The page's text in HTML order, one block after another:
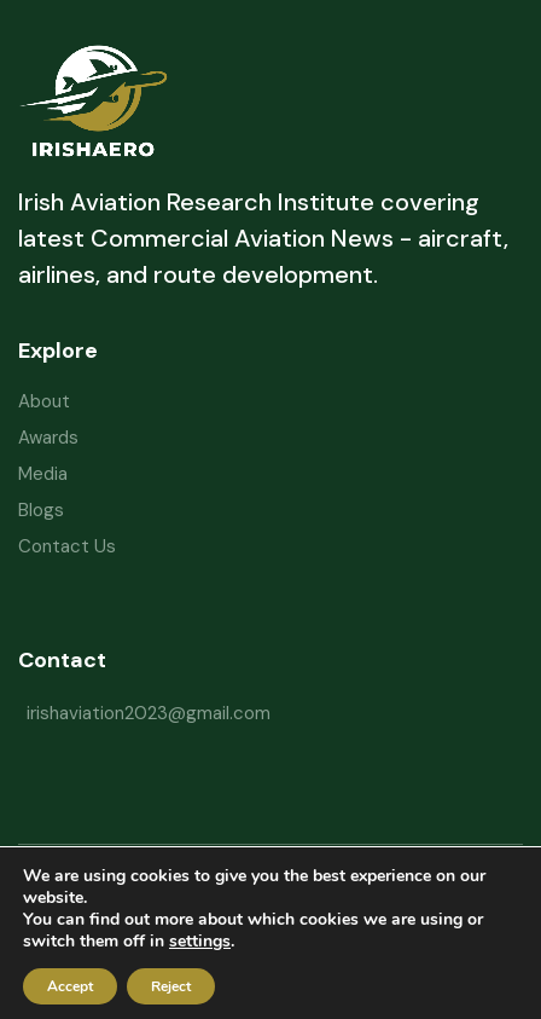
Irish Aviation Research Institute covering
latest Commercial Aviation News - aircraft,
airlines, and route development.
Explore
About
Awards
Media
Blogs
Contact Us
Contact
irishaviation2023@gmail.com
Copyright © 2026 Irish Aviation Research Institute All Rights Reserved
Powered byRefactorq
We are using cookies to give you the best experience on our
website.
You can find out more about which cookies we are using or
switch them off in settings.
Accept Reject